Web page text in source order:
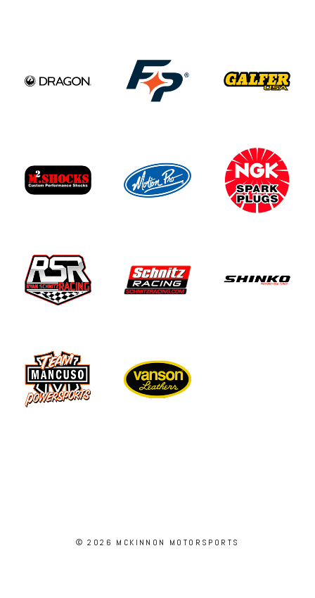
© 2026 MCKINNON MOTORSPORTS